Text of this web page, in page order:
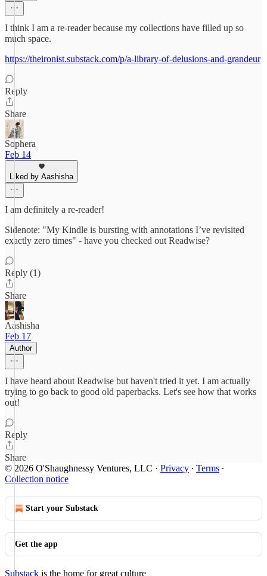
I think I am a re-reader because my collections have filled up so
much space.
https://theironist.substack.com/p/a-library-of-delusions-and-grandeur
Reply
Share
Sophera
Feb 14
Liked by Aashisha
I am definitely a re-reader!
Sidenote: "My Kindle is bursting with annotations I’ve revisited
exactly zero times" - have you checked out Readwise?
Reply (1)
Share
Aashisha
Feb 17
Author
I have heard about Readwise but haven't tried it yet. I am actually
trying to go back to good old paperbacks. Let's see how that works
out!
Reply
Share
© 2026 O'Shaughnessy Ventures, LLC · Privacy ∙ Terms ∙
Collection notice
Start your Substack
Get the app
Substack is the home for great culture